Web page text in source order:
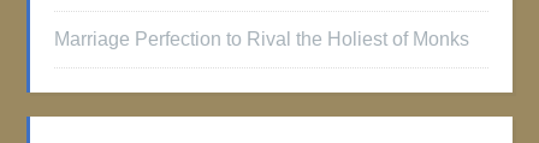
Marriage Perfection to Rival the Holiest of Monks